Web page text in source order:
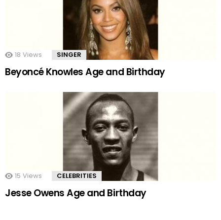
18 Views SINGER
Beyoncé Knowles Age and Birthday
15 Views CELEBRITIES
Jesse Owens Age and Birthday